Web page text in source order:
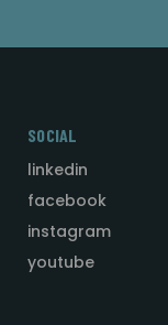
SOCIAL
linkedin
facebook
instagram
youtube